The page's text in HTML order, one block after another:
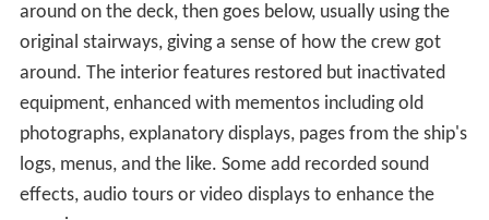
around on the deck, then goes below, usually using the
original stairways, giving a sense of how the crew got
around. The interior features restored but inactivated
equipment, enhanced with mementos including old
photographs, explanatory displays, pages from the ship's
logs, menus, and the like. Some add recorded sound
effects, audio tours or video displays to enhance the